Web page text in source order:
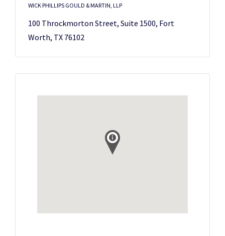
WICK PHILLIPS GOULD & MARTIN, LLP
100 Throckmorton Street, Suite 1500, Fort
Worth, TX 76102